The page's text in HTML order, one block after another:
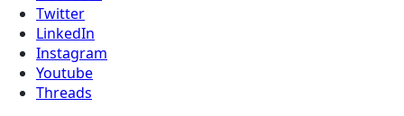
Twitter
LinkedIn
Instagram
Youtube
Threads